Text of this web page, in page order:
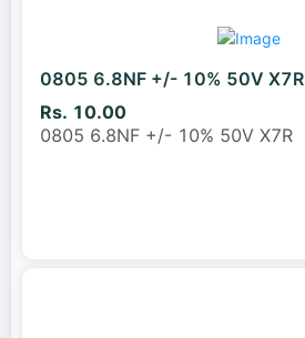
0805 6.8NF +/- 10% 50V X7R
Rs. 10.00
0805 6.8NF +/- 10% 50V X7R